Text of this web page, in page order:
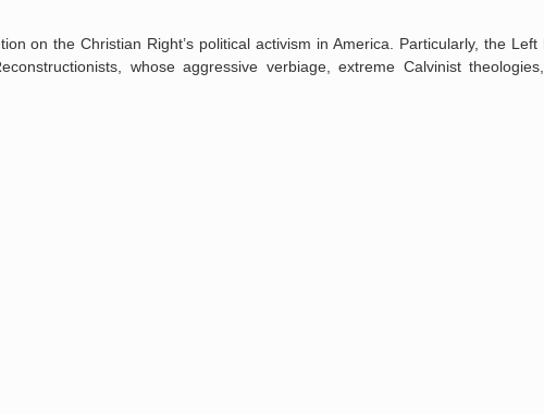
on the Christian Right’s political activism in America. Particularly, the Left
whose aggressive verbiage, extreme Calvinist